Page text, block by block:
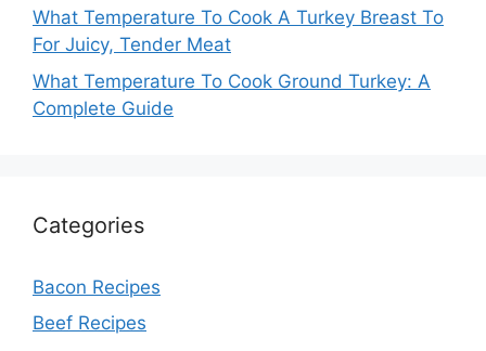
What Temperature To Cook A Turkey Breast To
For Juicy, Tender Meat
What Temperature To Cook Ground Turkey: A
Complete Guide
Categories
Bacon Recipes
Beef Recipes